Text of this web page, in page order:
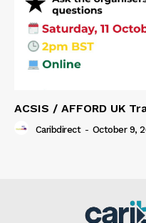
ACSIS / AFFORD UK
Caribdirect - October 9,